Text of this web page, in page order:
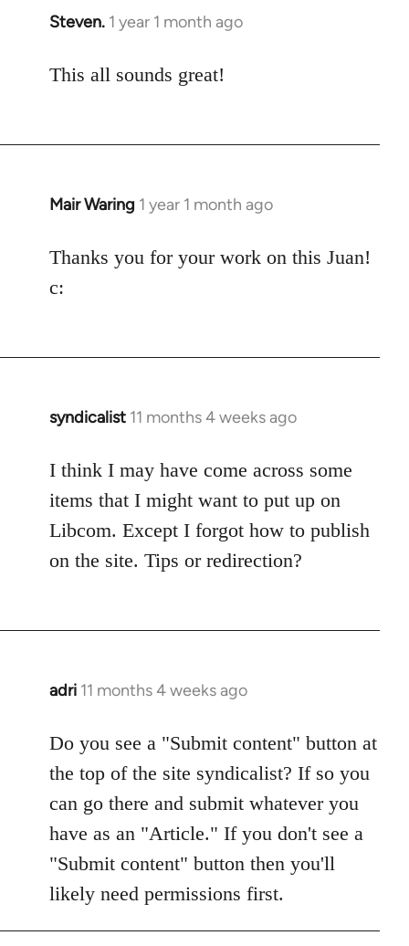
Steven. 1 year 1 month ago
This all sounds great!
Mair Waring 1 year 1 month ago
Thanks you for your work on this Juan!
c:
syndicalist 11 months 4 weeks ago
I think I may have come across some
items that I might want to put up on
Libcom. Except I forgot how to publish
on the site. Tips or redirection?
adri 11 months 4 weeks ago
Do you see a "Submit content" button at
the top of the site syndicalist? If so you
can go there and submit whatever you
have as an "Article." If you don't see a
"Submit content" button then you'll
likely need permissions first.